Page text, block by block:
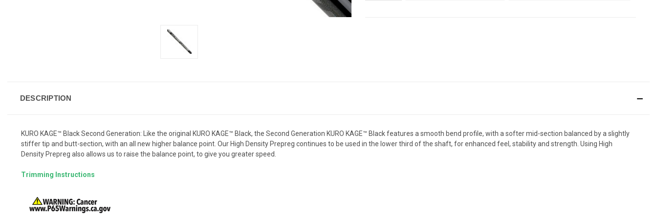
DESCRIPTION
KURO KAGE™ Black Second Generation: Like the original KURO KAGE™ Black, the Second Generation KURO KAGE™ Black features a smooth bend profile, with a softer mid-section balanced by a slightly
stiffer tip and butt-section, with an all new higher balance point. Our High Density Prepreg continues to be used in the lower third of the shaft, for enhanced feel, stability and strength. Using High
Density Prepreg also allows us to raise the balance point, to give you greater speed.
Trimming Instructions